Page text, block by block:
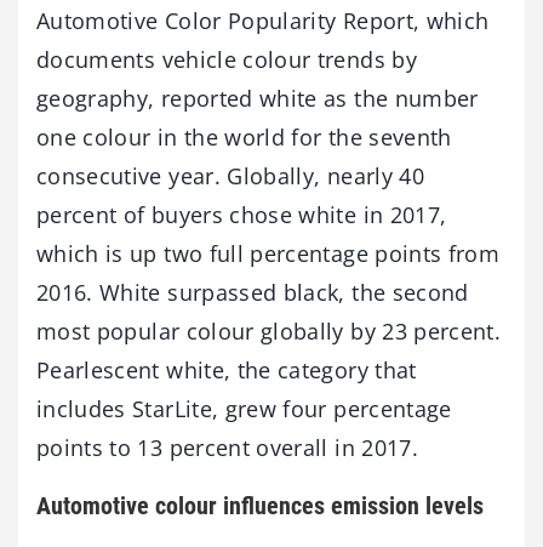
Automotive Color Popularity Report, which
documents vehicle colour trends by
geography, reported white as the number
one colour in the world for the seventh
consecutive year. Globally, nearly 40
percent of buyers chose white in 2017,
which is up two full percentage points from
2016. White surpassed black, the second
most popular colour globally by 23 percent.
Pearlescent white, the category that
includes StarLite, grew four percentage
points to 13 percent overall in 2017.
Automotive colour influences emission levels